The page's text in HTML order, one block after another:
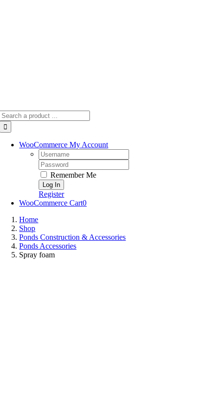
WooCommerce My Account
Username:
Password:
Remember Me
Register
WooCommerce Cart0
Home
Shop
Ponds Construction & Accessories
Ponds Accessories
Spray foam